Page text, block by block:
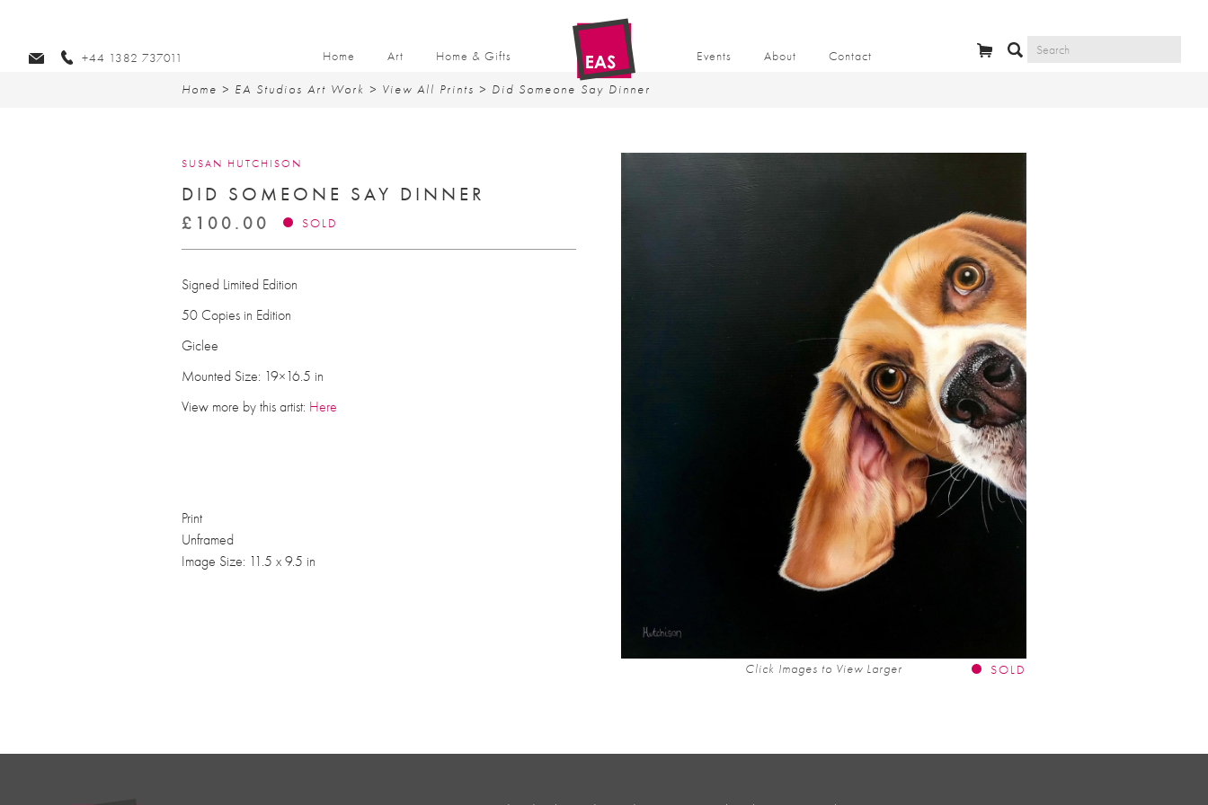
Home Art Home & Gifts Events About Contact
+44 1382 737011
Home > EA Studios Art Work > View All Prints > Did Someone Say Dinner
Click Images to View Larger SOLD
SUSAN HUTCHISON
DID SOMEONE SAY DINNER
£ 100.00 SOLD
Signed Limited Edition
50 Copies in Edition
Giclee
Mounted Size: 19×16.5 in
View more by this artist: Here
Print
Unframed
Image Size: 11.5 x 9.5 in